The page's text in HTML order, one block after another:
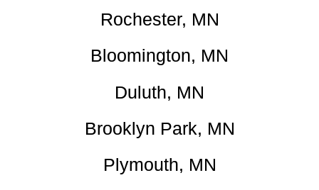
Rochester, MN
Bloomington, MN
Duluth, MN
Brooklyn Park, MN
Plymouth, MN